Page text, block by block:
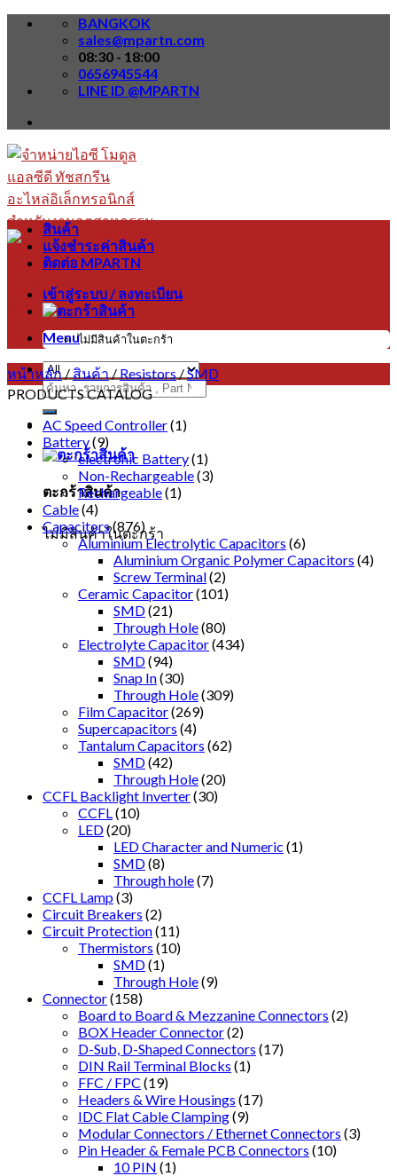
Skip
BANGKOK
sales@mpartn.com
08:30 - 18:00
0656945544
LINE ID @MPARTN
Menu
ค้นหา:
ตะกร้าสินค้า
ไม่มีสินค้าในตะกร้า
สินค้า
แจ้งชำระค่าสินค้า
ติดต่อ MPARTN
เข้าสู่ระบบ / ลงทะเบียน
ไม่มีสินค้าในตะกร้า
หน้าหลัก / สินค้า / Resistors /SMD
PRODUCTS CATALOG
AC Speed Controller(1)
Battery(9)
electronic Battery(1)
Non-Rechargeable(3)
Rechargeable(1)
Cable(4)
Capacitors(876)
Aluminium Electrolytic Capacitors (6)
Aluminium Organic Polymer Capacitors (4)
Screw Terminal(2)
Ceramic Capacitor(101)
SMD(21)
Through Hole(80)
Electrolyte Capacitor(434)
SMD(94)
Snap In(30)
Through Hole(309)
Film Capacitor(269)
Supercapacitors (4)
Tantalum Capacitors (62)
SMD(42)
Through Hole(20)
CCFL Backlight Inverter(30)
CCFL (10)
LED(20)
LED Character and Numeric (1)
SMD(8)
Through hole(7)
CCFL Lamp(3)
Circuit Breakers (2)
Circuit Protection(11)
Thermistors (10)
SMD(1)
Through Hole(9)
Connector(158)
Board to Board & Mezzanine Connectors (2)
BOX Header Connector(2)
D-Sub, D-Shaped Connectors (17)
DIN Rail Terminal Blocks (1)
FFC / FPC (19)
Headers & Wire Housings (17)
IDC Flat Cable Clamping(9)
Modular Connectors / Ethernet Connectors (3)
Pin Header & Female PCB Connectors (10)
10 PIN (1)